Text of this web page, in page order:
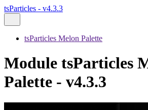
tsParticles - v4.3.3
tsParticles Melon Palette
Module tsParticles
Palette - v4.3.3